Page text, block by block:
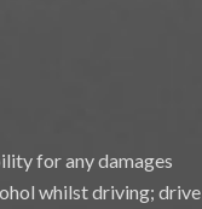
for any damages
whilst driving; drive